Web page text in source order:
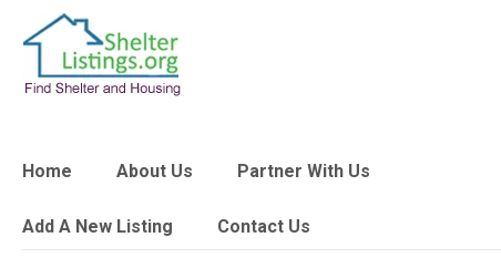
Home About Us Partner With Us
Add A New Listing Contact Us